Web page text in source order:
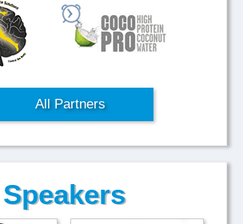
All Partners
Speakers